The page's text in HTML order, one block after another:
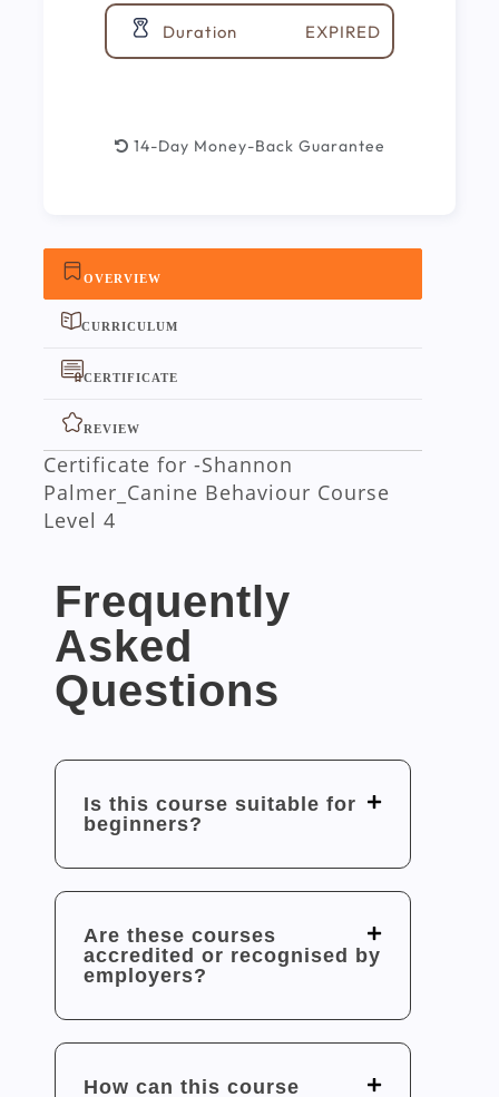
OVERVIEW
CURRICULUM
CERTIFICATE
REVIEW
Certificate for -Shannon
Palmer_Canine Behaviour Course
Level 4
Frequently
Asked
Questions
Is this course suitable for
beginners?
Are these courses
accredited or recognised by
employers?
How can this course
Duration EXPIRED
14-Day Money-Back Guarantee